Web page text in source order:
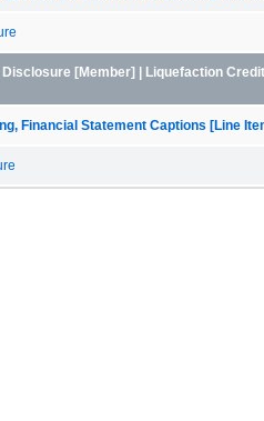
Disclosure [Member] | Liquefaction
Financial Statement Captions [Line